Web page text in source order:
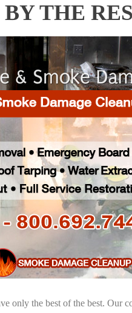
THE
only the best of the best. Our